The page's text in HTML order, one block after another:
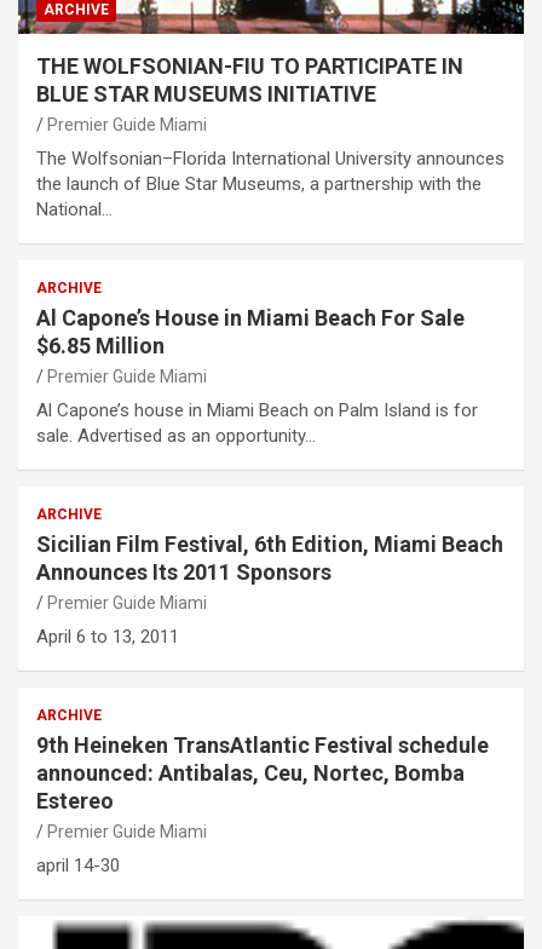
ARCHIVE
THE WOLFSONIAN-FIU TO PARTICIPATE IN
BLUE STAR MUSEUMS INITIATIVE
Premier Guide Miami
The Wolfsonian–Florida International University announces
the launch of Blue Star Museums, a partnership with the
National…
ARCHIVE
Al Capone’s House in Miami Beach For Sale
$6.85 Million
Premier Guide Miami
Al Capone’s house in Miami Beach on Palm Island is for
sale. Advertised as an opportunity…
ARCHIVE
Sicilian Film Festival, 6th Edition, Miami Beach
Announces Its 2011 Sponsors
Premier Guide Miami
April 6 to 13, 2011
ARCHIVE
9th Heineken TransAtlantic Festival schedule
announced: Antibalas, Ceu, Nortec, Bomba
Estereo
Premier Guide Miami
april 14-30